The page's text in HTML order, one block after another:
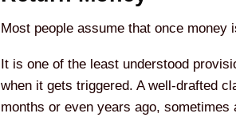
Most people assume that once
It is one of the least understood
when it gets triggered. A well-drafted
months or even years ago,